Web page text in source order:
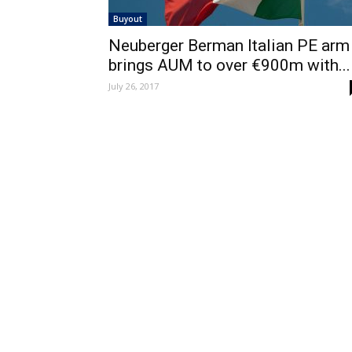
Buyout
Neuberger Berman Italian PE arm
brings AUM to over €900m with...
July 26, 2017